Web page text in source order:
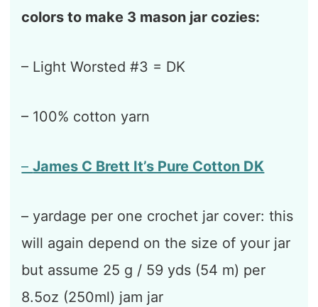
colors to make 3 mason jar cozies:
– Light Worsted #3 = DK
– 100% cotton yarn
–James C Brett It’s Pure Cotton DK
– yardage per one crochet jar cover: this
will again depend on the size of your jar
but assume 25 g / 59 yds (54 m) per
8.5oz (250ml) jam jar